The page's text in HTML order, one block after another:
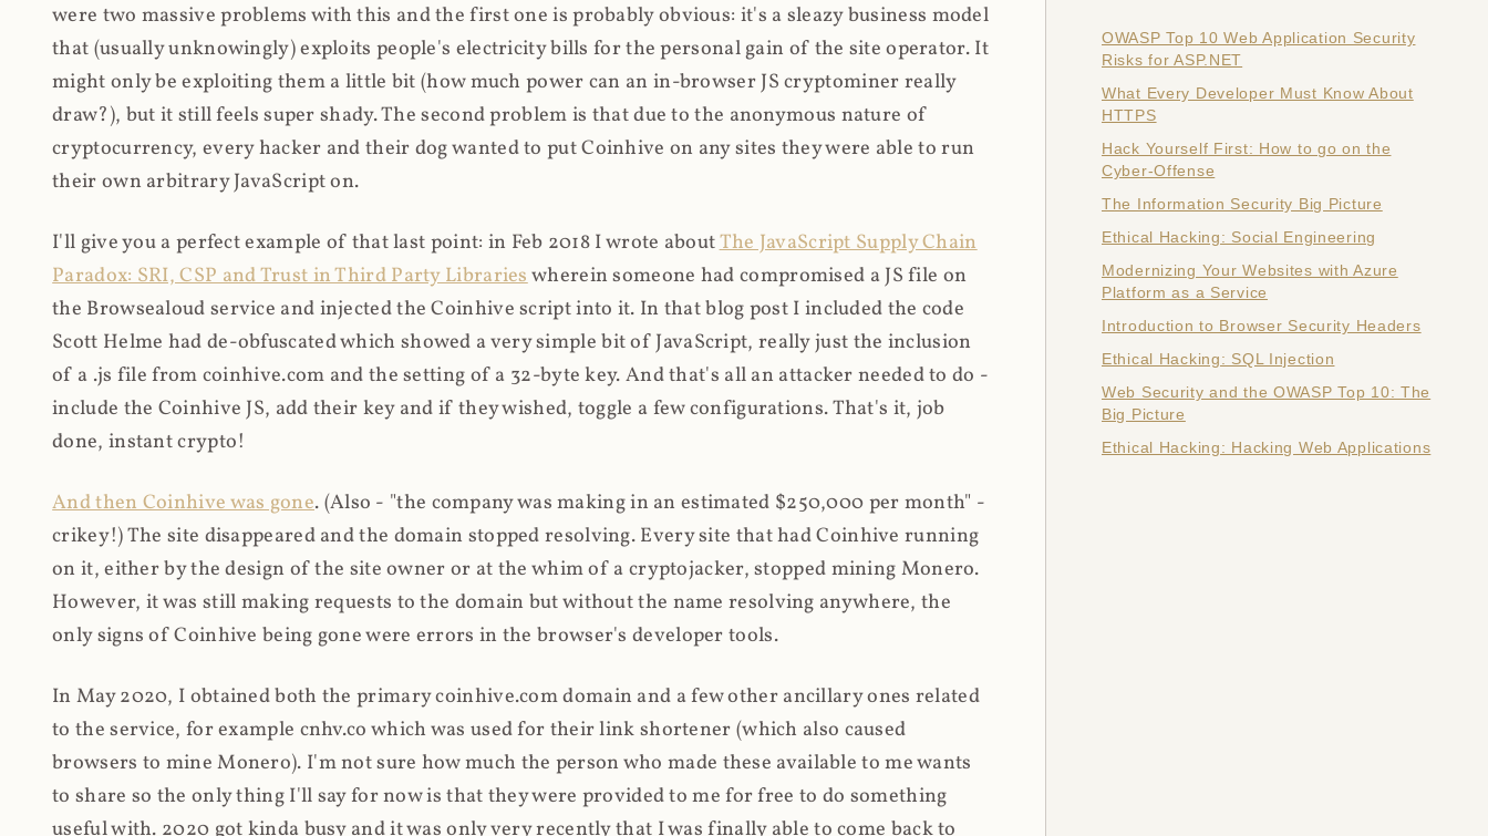
were two massive problems with this and the first one is probably obvious: it's a sleazy business model
that (usually unknowingly) exploits people's electricity bills for the personal gain of the site operator. It
might only be exploiting them a little bit (how much power can an in-browser JS cryptominer really
draw?), but it still feels super shady. The second problem is that due to the anonymous nature of
cryptocurrency, every hacker and their dog wanted to put Coinhive on any sites they were able to run
their own arbitrary JavaScript on.
I'll give you a perfect example of that last point: in Feb 2018 I wrote aboutThe JavaScript Supply Chain
Paradox: SRI, CSP and Trust in Third Party Librarieswherein someone had compromised a JS file on
the Browsealoud service and injected the Coinhive script into it. In that blog post I included the code
Scott Helme had de-obfuscated which showed a very simple bit of JavaScript, really just the inclusion
of a .js file from coinhive.com and the setting of a 32-byte key. And that's all an attacker needed to do -
include the Coinhive JS, add their key and if they wished, toggle a few configurations. That's it, job
done, instant crypto!
And then Coinhive was gone. (Also - "the company was making in an estimated $250,000 per month" -
crikey!) The site disappeared and the domain stopped resolving. Every site that had Coinhive running
on it, either by the design of the site owner or at the whim of a cryptojacker, stopped mining Monero.
However, it was still making requests to the domain but without the name resolving anywhere, the
only signs of Coinhive being gone were errors in the browser's developer tools.
In May 2020, I obtained both the primary coinhive.com domain and a few other ancillary ones related
to the service, for example cnhv.co which was used for their link shortener (which also caused
browsers to mine Monero). I'm not sure how much the person who made these available to me wants
to share so the only thing I'll say for now is that they were provided to me for free to do something
useful with. 2020 got kinda busy and it was only very recently that I was finally able to come back to
OWASP Top 10 Web Application Security
Risks for ASP.NET
What Every Developer Must Know About
HTTPS
Hack Yourself First: How to go on the
Cyber-Offense
The Information Security Big Picture
Ethical Hacking: Social Engineering
Modernizing Your Websites with Azure
Platform as a Service
Introduction to Browser Security Headers
Ethical Hacking: SQL Injection
Web Security and the OWASP Top 10: The
Big Picture
Ethical Hacking: Hacking Web Applications